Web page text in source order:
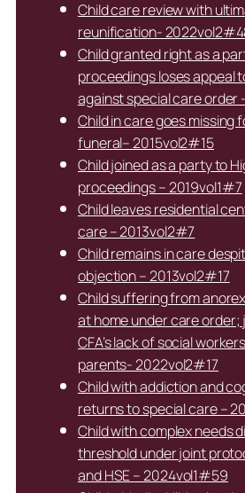
Child care review with
reunification-
Child granted right as a
proceedings loses appeal
against special care order
Child in care goes missing
funeral– 2015vol2#15
Child joined as a party to
proceedings – 2019vol1#7
Child leaves residential
care – 2013vol2#7
Child remains in care
objection – 2013vol2#17
Child suffering from
at home under care
CFA’s lack of social
parents- 2022vol2#17
Child with addiction and
returns to special care –
Child with complex needs
threshold under joint
and HSE – 2024vol1#59